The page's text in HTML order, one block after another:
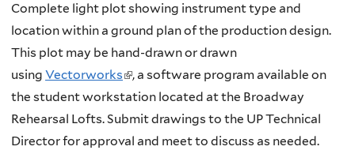
Complete light plot showing instrument type and
location within a ground plan of the production design.
This plot may be hand-drawn or drawn
using Vectorworks(
l
i
n
, a software program available on
the student workstation located at the Broadway
Rehearsal Lofts. Submit drawings to the UP Technical
Director for approval and meet to discuss as needed.